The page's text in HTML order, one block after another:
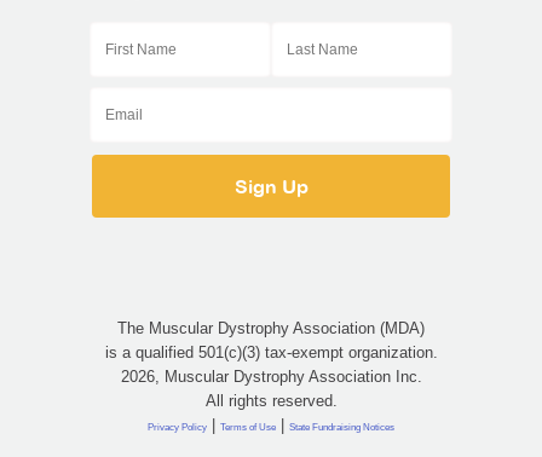
The Muscular Dystrophy Association (MDA)
is a qualified 501(c)(3) tax-exempt organization.
2026, Muscular Dystrophy Association Inc.
All rights reserved.
Privacy Policy | Terms of Use | State Fundraising Notices